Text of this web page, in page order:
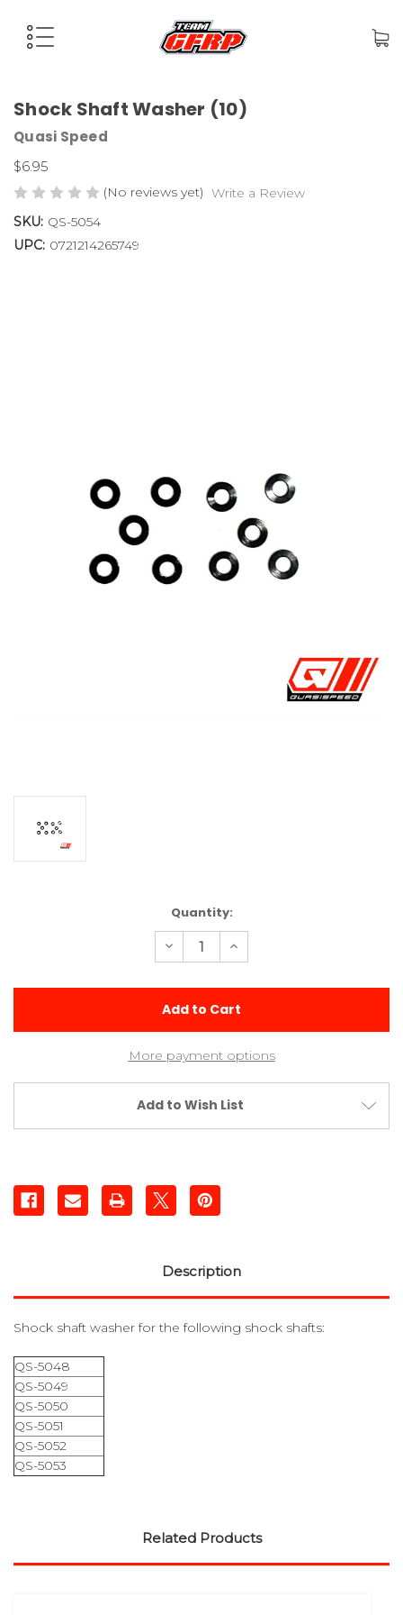
Shock Shaft Washer (10)
Quasi Speed
$6.95
(No reviews yet) Write a Review
SKU: QS-5054
UPC: 0721214265749
Quantity:
Decrease
Quantity
Shock
Washer
Increase
Quantity
Shock
Washer
More payment options
Add to Wish List
Description
Shock shaft washer for the following shock shafts:
QS-5048
QS-5049
QS-5050
QS-5051
QS-5052
QS-5053
Related Products